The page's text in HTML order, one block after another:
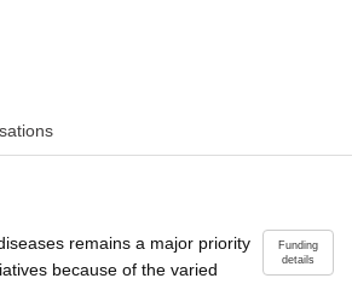
Funding
details
remains a major priority
because of the varied